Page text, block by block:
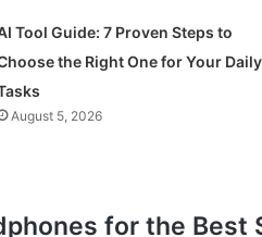
Tool Guide: 7 Proven Steps to
the Right One for Your Daily
August 5, 2026
for the Best